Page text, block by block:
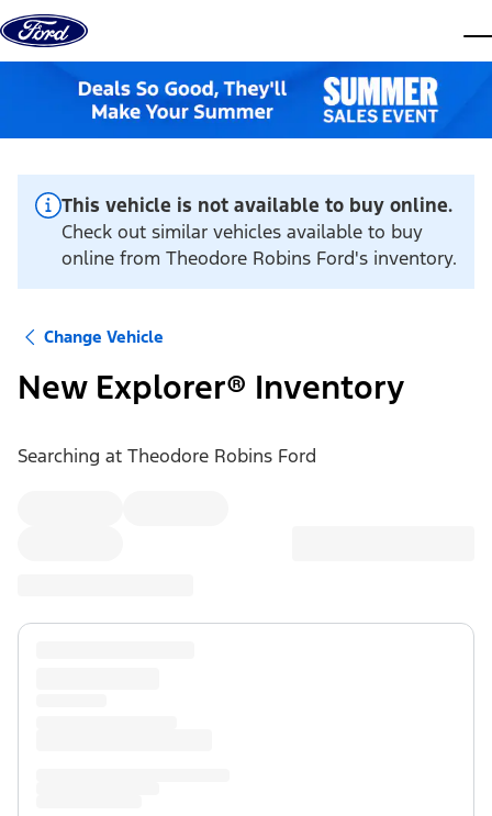
Skip to content
This vehicle is not available to buy online.
Check out similar vehicles available to buy
online from Theodore Robins Ford's inventory.
Change Vehicle
New Explorer® Inventory
Searching at Theodore Robins Ford